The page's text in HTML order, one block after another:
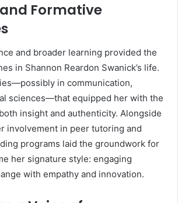
Formative
and broader learning provided the
in Shannon Reardon Swanick’s life.
in communication,
sciences—that equipped her with the
insight and authenticity. Alongside
involvement in peer tutoring and
programs laid the groundwork for
her signature style: engaging
with empathy and innovation.